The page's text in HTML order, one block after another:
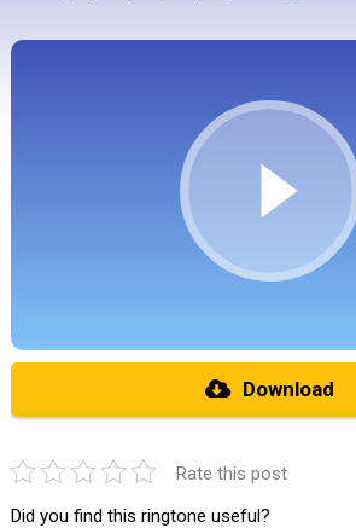
Download
Rate this post
Did you find this ringtone useful?